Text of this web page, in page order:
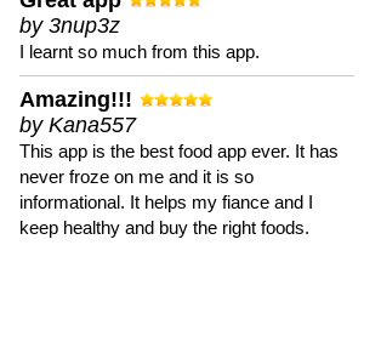
by 3nup3z
I learnt so much from this app.
Amazing!!!
by Kana557
This app is the best food app ever. It has
never froze on me and it is so
informational. It helps my fiance and I
keep healthy and buy the right foods.